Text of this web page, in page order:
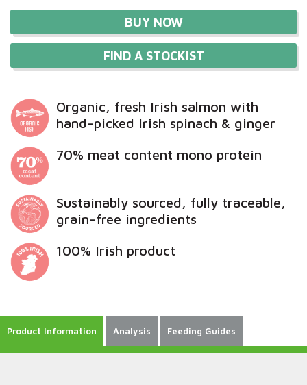
BUY NOW
FIND A STOCKIST
Organic, fresh Irish salmon with
hand-picked Irish spinach & ginger
70% meat content mono protein
Sustainably sourced, fully traceable,
grain-free ingredients
100% Irish product
Product Information Analysis Feeding Guides